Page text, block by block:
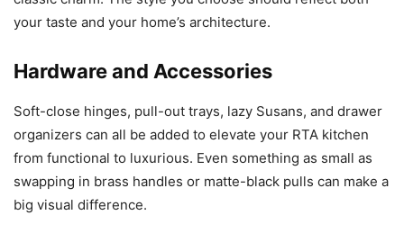
your taste and your home’s architecture.
Hardware and Accessories
Soft-close hinges, pull-out trays, lazy Susans, and drawer
organizers can all be added to elevate your RTA kitchen
from functional to luxurious. Even something as small as
swapping in brass handles or matte-black pulls can make a
big visual difference.